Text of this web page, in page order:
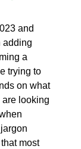
and
adding
a
trying to
on what
are looking
most